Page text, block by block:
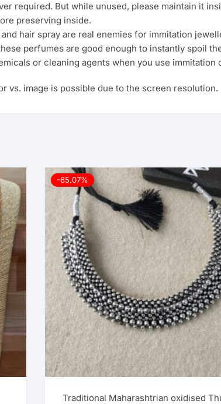
required. But while unused, please maintain it
preserving inside.
hair spray are real enemies for immitation
perfumes are good enough to instantly spoil
or cleaning agents when you use immitation
vs. image is possible due to the screen resolution.
-65.07%
Traditional Maharashtrian oxidised